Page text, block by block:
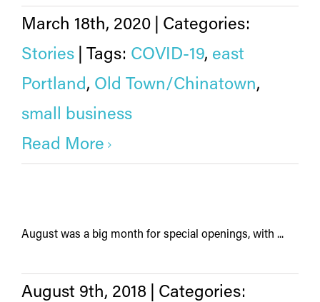
March 18th, 2020
Categories:
Stories
Tags: COVID-19, east
Portland, Old Town/Chinatown,
small business
Read More
August was a big month for special openings, with ...
August 9th, 2018
Categories: